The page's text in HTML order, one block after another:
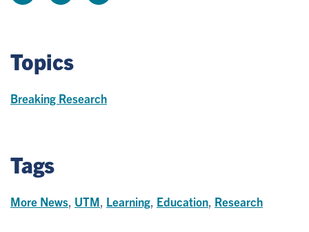
Topics
Breaking Research
Tags
More News UTM Learning Education Research